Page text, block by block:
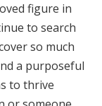
figure in
to search
so much
a purposeful
to thrive